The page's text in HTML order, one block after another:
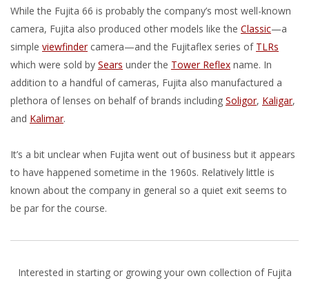
While the Fujita 66 is probably the company’s most well-known
camera, Fujita also produced other models like the Classic—a
simple viewfindercamera—and the Fujitaflex series of TLRs
which were sold by Sears under the Tower Reflex name. In
addition to a handful of cameras, Fujita also manufactured a
plethora of lenses on behalf of brands including Soligor, Kaligar,
and Kalimar.
It’s a bit unclear when Fujita went out of business but it appears
to have happened sometime in the 1960s. Relatively little is
known about the company in general so a quiet exit seems to
be par for the course.
Interested in starting or growing your own collection of Fujita